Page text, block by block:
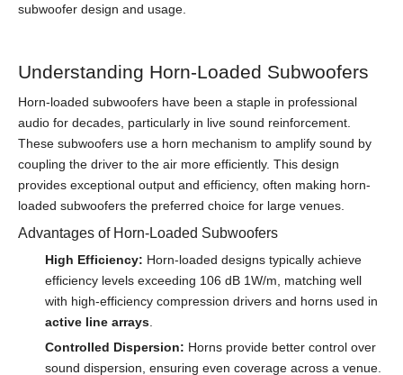
subwoofer design and usage.
Understanding Horn-Loaded Subwoofers
Horn-loaded subwoofers have been a staple in professional
audio for decades, particularly in live sound reinforcement.
These subwoofers use a horn mechanism to amplify sound by
coupling the driver to the air more efficiently. This design
provides exceptional output and efficiency, often making horn-
loaded subwoofers the preferred choice for large venues.
Advantages of Horn-Loaded Subwoofers
High Efficiency: Horn-loaded designs typically achieve
efficiency levels exceeding 106 dB 1W/m, matching well
with high-efficiency compression drivers and horns used in
active line arrays
Controlled Dispersion: Horns provide better control over
sound dispersion, ensuring even coverage across a venue.